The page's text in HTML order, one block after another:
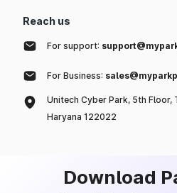
Reach us
For support:
For Business:
Unitech Cyber Park, 5th Floor,
Haryana 122022
Download